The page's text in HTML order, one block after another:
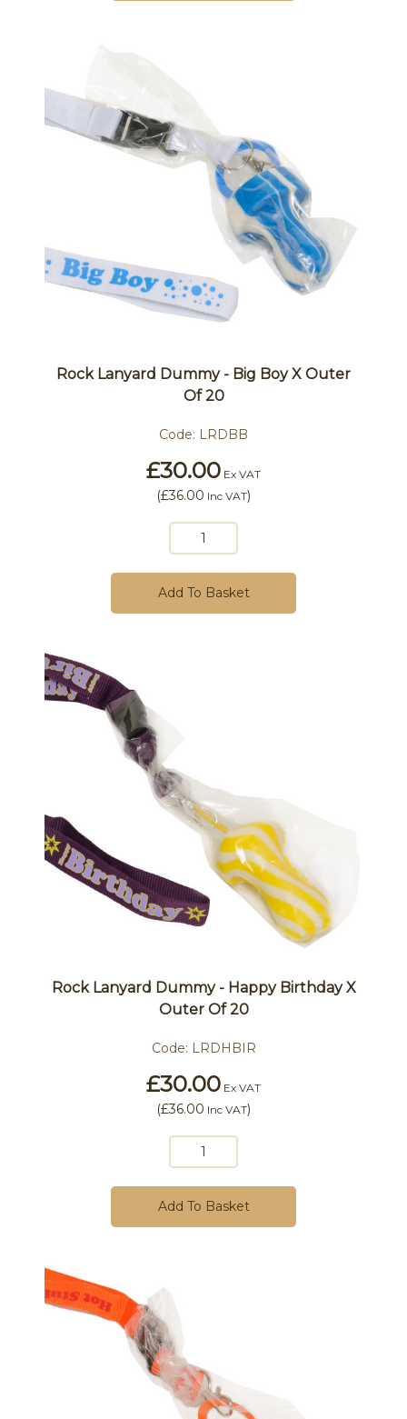
Rock Lanyard Dummy - Big Boy X Outer
Of 20
Code: LRDBB
£30.00 Ex VAT
(£36.00 Inc VAT)
Add To Basket
Rock Lanyard Dummy - Happy Birthday X
Outer Of 20
Code: LRDHBIR
£30.00 Ex VAT
(£36.00 Inc VAT)
Add To Basket